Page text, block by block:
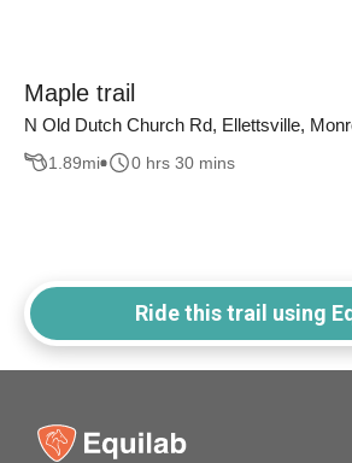
Maple trail
N Old Dutch Church Rd, Ellettsville,
1.89mi 0 hrs 30 mins
Ride this trail using